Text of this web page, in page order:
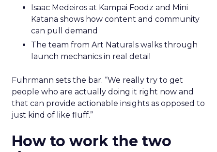
Isaac Medeiros at Kampai Foodz and Mini
Katana shows how content and community
can pull demand
The team from Art Naturals walks through
launch mechanics in real detail
Fuhrmann sets the bar. “We really try to get
people who are actually doing it right now and
that can provide actionable insights as opposed to
just kind of like fluff.”
How to work the two